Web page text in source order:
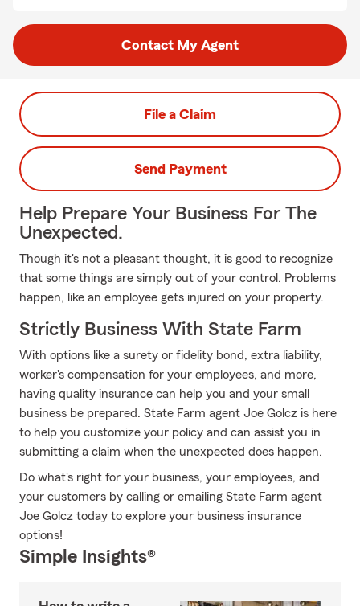
Contact My Agent
File a Claim
Send Payment
Help Prepare Your Business For The
Unexpected.
Though it's not a pleasant thought, it is good to recognize
that some things are simply out of your control. Problems
happen, like an employee gets injured on your property.
Strictly Business With State Farm
With options like a surety or fidelity bond, extra liability,
worker's compensation for your employees, and more,
having quality insurance can help you and your small
business be prepared. State Farm agent Joe Golcz is here
to help you customize your policy and can assist you in
submitting a claim when the unexpected does happen.
Do what's right for your business, your employees, and
your customers by calling or emailing State Farm agent
Joe Golcz today to explore your business insurance
options!
Simple Insights®